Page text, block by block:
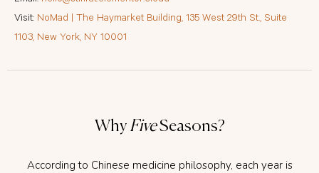
Why FiveSeasons?
According to Chinese medicine philosophy, each year is
Visit: NoMad | The Haymarket Building, 135 West 29th St., Suite
1103, New York, NY 10001